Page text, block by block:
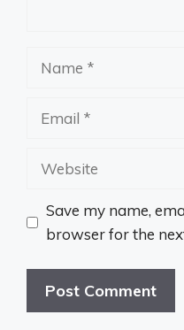
Website
Save my name,
browser for the